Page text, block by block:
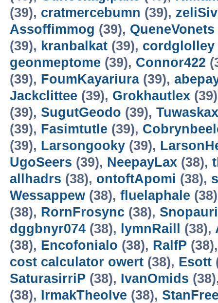
(39), cratmercebumn (39),
Assoffimmog (39), QueneVonets
(39), kranbalkat (39), cordglolley
geonmeptome (39), Connor422
(39), FoumKayariura(39),
Jackclittee (39), Grokhautlex
(39), SugutGeodo (39), Tuwaskax
(39), Fasimtutle (39),
(39), Larsongooky (39),
UgoSeers (39), NeepayLax (38),
allhadrs (38), ontoftApomi (38),
Wessappew (38), fluelaphale
(38), RornFrosync (38),
dggbnyr074 (38), lymnRaill (38),
(38), Encofonialo (38), RalfP
cost calculator owert (38), Esott
SaturasirriP (38), IvanOmids
(38), IrmakTheolve (38),